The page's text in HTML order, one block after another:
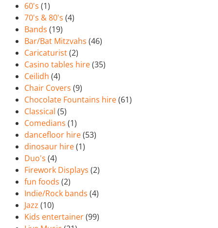
60's (1)
70's & 80's (4)
Bands (19)
Bar/Bat Mitzvahs (46)
Caricaturist(2)
Casino tables hire(35)
Ceilidh (4)
Chair Covers (9)
Chocolate Fountains hire(61)
Classical (5)
Comedians (1)
dancefloor hire(53)
dinosaur hire(1)
Duo's (4)
Firework Displays (2)
fun foods (2)
Indie/Rock bands (4)
Jazz (10)
Kids entertainer(99)